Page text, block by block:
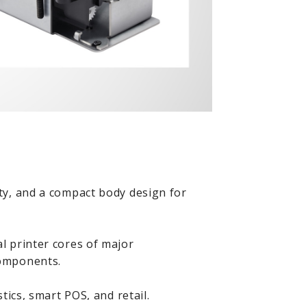
and a compact body design for
printer cores of major
smart POS, and retail.